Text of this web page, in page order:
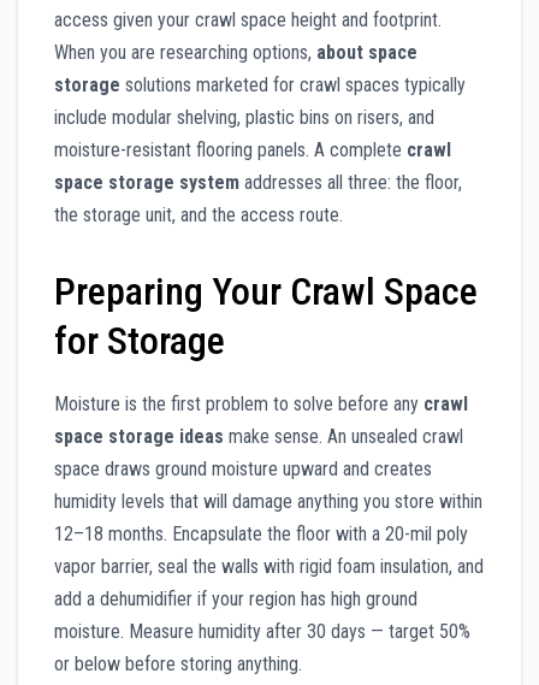
access given your crawl space height and footprint.
When you are researching options, about space
storage solutions marketed for crawl spaces typically
include modular shelving, plastic bins on risers, and
moisture-resistant flooring panels. A complete crawl
space storage system addresses all three: the floor,
the storage unit, and the access route.
Preparing Your Crawl Space
for Storage
Moisture is the first problem to solve before any crawl
space storage ideas make sense. An unsealed crawl
space draws ground moisture upward and creates
humidity levels that will damage anything you store within
12–18 months. Encapsulate the floor with a 20-mil poly
vapor barrier, seal the walls with rigid foam insulation, and
add a dehumidifier if your region has high ground
moisture. Measure humidity after 30 days — target 50%
or below before storing anything.